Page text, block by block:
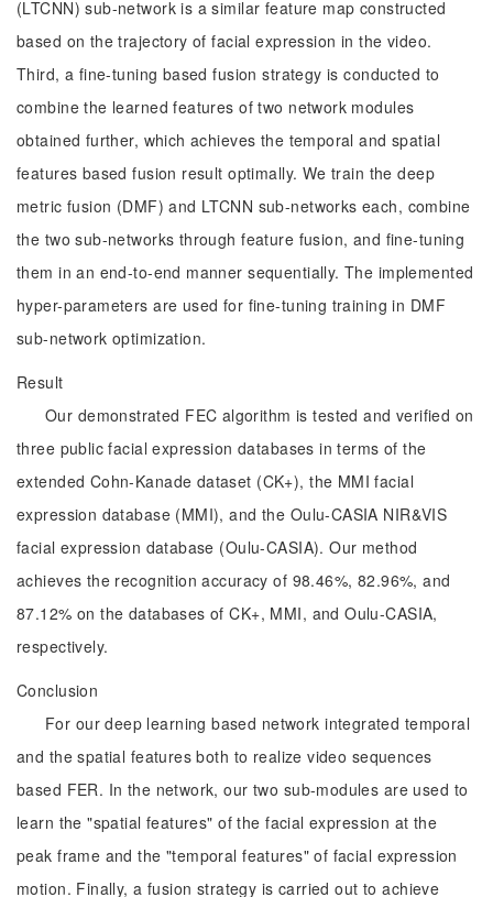
(LTCNN) sub-network is a similar feature map constructed
based on the trajectory of facial expression in the video.
Third, a fine-tuning based fusion strategy is conducted to
combine the learned features of two network modules
obtained further, which achieves the temporal and spatial
features based fusion result optimally. We train the deep
metric fusion (DMF) and LTCNN sub-networks each, combine
the two sub-networks through feature fusion, and fine-tuning
them in an end-to-end manner sequentially. The implemented
hyper-parameters are used for fine-tuning training in DMF
sub-network optimization.
Result
Our demonstrated FEC algorithm is tested and verified on
three public facial expression databases in terms of the
extended Cohn-Kanade dataset (CK+), the MMI facial
expression database (MMI), and the Oulu-CASIA NIR&VIS
facial expression database (Oulu-CASIA). Our method
achieves the recognition accuracy of 98.46%, 82.96%, and
87.12% on the databases of CK+, MMI, and Oulu-CASIA,
respectively.
Conclusion
For our deep learning based network integrated temporal
and the spatial features both to realize video sequences
based FER. In the network, our two sub-modules are used to
learn the "spatial features" of the facial expression at the
peak frame and the "temporal features" of facial expression
motion. Finally, a fusion strategy is carried out to achieve